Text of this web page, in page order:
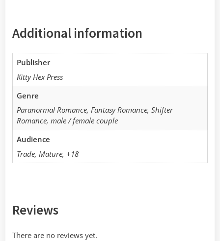
Additional information
Publisher
Kitty Hex Press
Genre
Paranormal Romance, Fantasy Romance, Shifter
Romance, male / female couple
Audience
Trade, Mature, +18
Reviews
There are no reviews yet.